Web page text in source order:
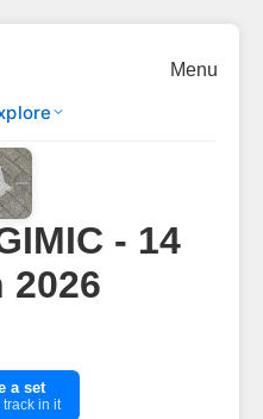
Menu
- 14
2026
a set
track in it